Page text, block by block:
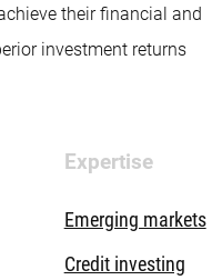
their financial and
investment returns
Expertise
Emerging markets
Credit investing